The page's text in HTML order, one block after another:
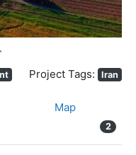
Project Tags: Iran
Map
2